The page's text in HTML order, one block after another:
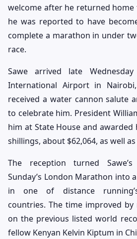
welcome after he returned
he was reported to have
complete a marathon in under
race.
Sawe arrived late
International Airport in
received a water cannon salute
to celebrate him. President
him at State House and awarded
shillings, about $62,064, as well as
The reception turned
Sunday’s London Marathon into
in one of distance
countries. The time improved
on the previous listed world
fellow Kenyan Kelvin Kiptum in